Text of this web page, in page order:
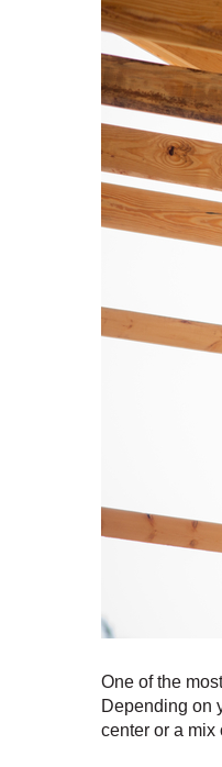
One of the
Depending on
center or a mix